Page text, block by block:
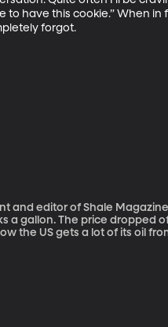
to have this cookie.” When in
forgot.
Magazine In some states right now
a gallon. The price dropped
the US gets a lot of its oil